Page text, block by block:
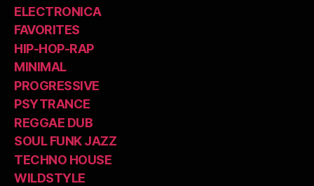
ELECTRONICA
FAVORITES
HIP-HOP-RAP
MINIMAL
PROGRESSIVE
PSYTRANCE
REGGAE DUB
SOUL FUNK JAZZ
TECHNO HOUSE
WILDSTYLE